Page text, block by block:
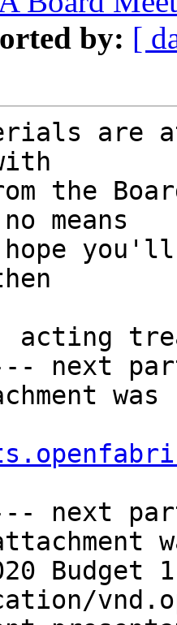
by: [
are
the
means
hope
acting
next
next
Budget